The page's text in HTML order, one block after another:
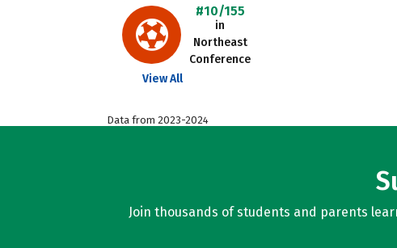
#10/155
in
Northeast
Conference
View All
Data from 2023-2024
Join thousands of students and parents